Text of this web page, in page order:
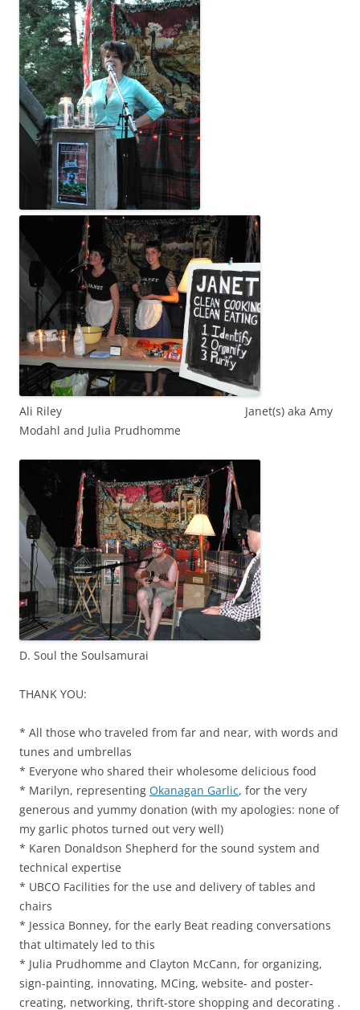
Ali Riley Janet(s) aka Amy
Modahl and Julia Prudhomme
D. Soul the Soulsamurai
THANK YOU:
* All those who traveled from far and near, with words and
tunes and umbrellas
* Everyone who shared their wholesome delicious food
* Marilyn, representing Okanagan Garlic, for the very
generous and yummy donation (with my apologies: none of
my garlic photos turned out very well)
* Karen Donaldson Shepherd for the sound system and
technical expertise
* UBCO Facilities for the use and delivery of tables and
chairs
* Jessica Bonney, for the early Beat reading conversations
that ultimately led to this
* Julia Prudhomme and Clayton McCann, for organizing,
sign-painting, innovating, MCing, website- and poster-
creating, networking, thrift-store shopping and decorating .